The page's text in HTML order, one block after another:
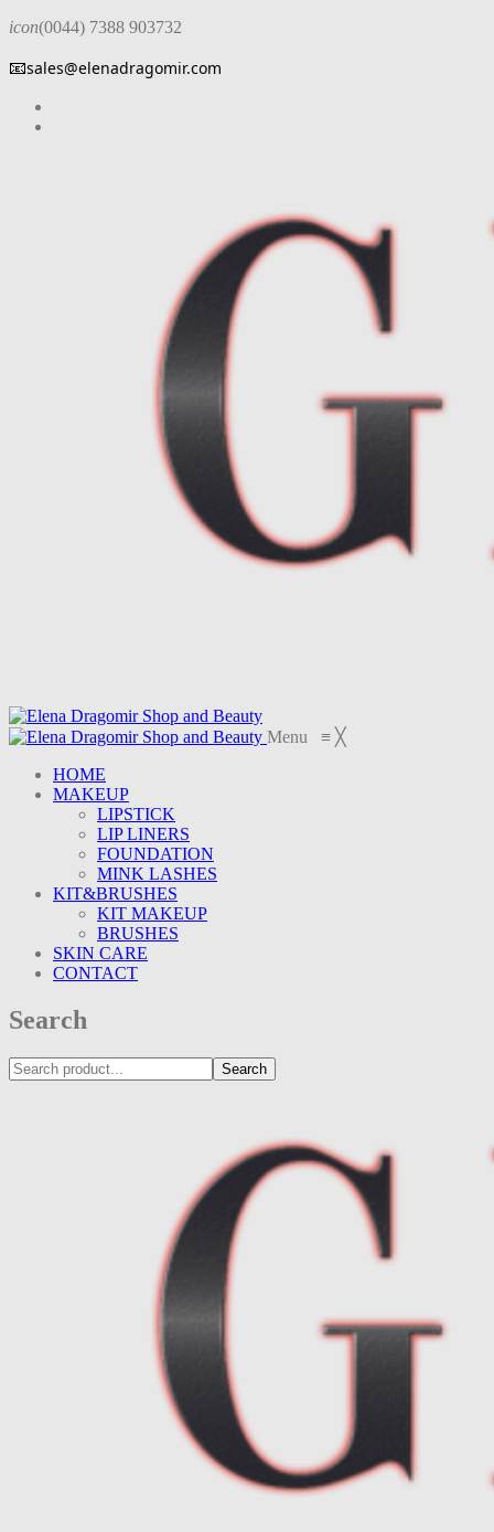
icon(0044) 7388 903732
📧sales@elenadragomir.com
Menu ≡ ╳
HOME
MAKEUP
LIPSTICK
LIP LINERS
FOUNDATION
MINK LASHES
KIT&BRUSHES
KIT MAKEUP
BRUSHES
SKIN CARE
CONTACT
Search
Search